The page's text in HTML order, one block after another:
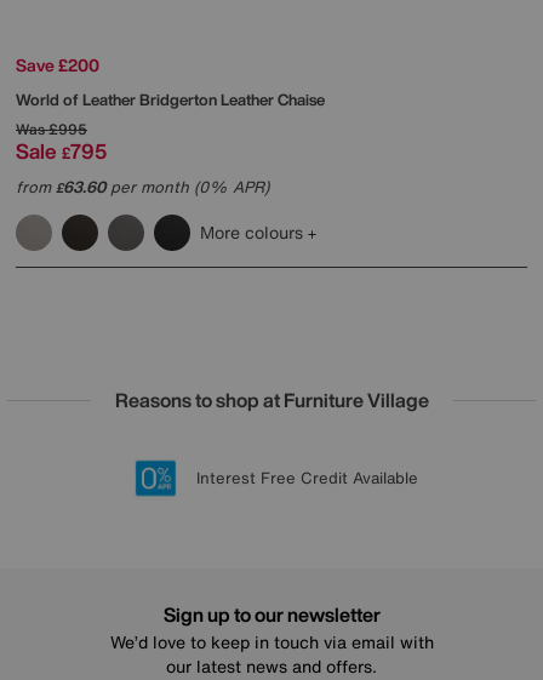
Save £200
World of LeatherBridgerton Leather Chaise
Was£995
Sale £795
from£63.60per month (0% APR)
More colours
Reasons to shop at Furniture Village
20 year Structural Guarantee
Lowest Price Promise on all brands
Sign up for £50 off
Interest Free Credit Available
Sign up to our newsletter
We’d love to keep in touch via email with
our latest news and offers.